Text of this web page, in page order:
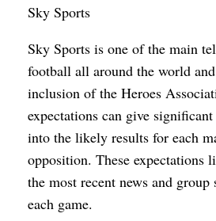
Sky Sports
Sky Sports is one of the main
football all around the world
inclusion of the Heroes
expectations can give
into the likely results for each
opposition. These expectations
the most recent news and group
each game.